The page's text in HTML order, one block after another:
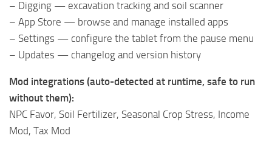
– Digging — excavation tracking and soil scanner
– App Store — browse and manage installed apps
– Settings — configure the tablet from the pause menu
– Updates — changelog and version history
Mod integrations (auto-detected at runtime, safe to run
without them):
NPC Favor, Soil Fertilizer, Seasonal Crop Stress, Income
Mod, Tax Mod